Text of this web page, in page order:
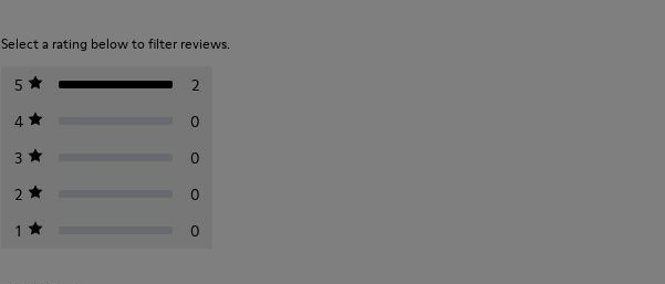
Select a rating below to filter reviews.
5
2
4
0
3
0
2
0
1
0